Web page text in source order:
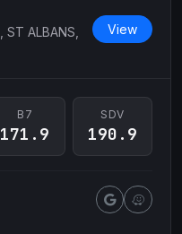
ST ALBANS,
View
B7
171.9
SDV
190.9